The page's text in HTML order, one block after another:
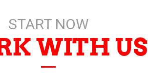
START NOW
WITH US